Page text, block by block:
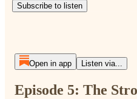
Subscribe to listen
Open in app Listen via...
Episode 5: The